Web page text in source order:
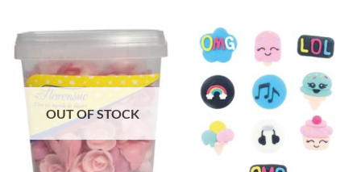
OUT OF STOCK